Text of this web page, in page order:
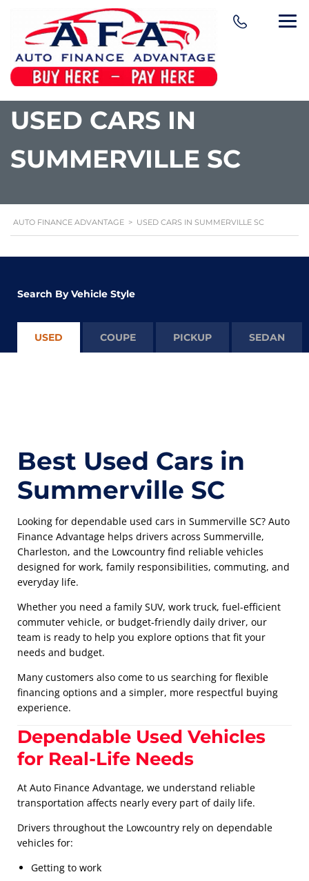
USED CARS IN
SUMMERVILLE SC
AUTO FINANCE ADVANTAGE > USED CARS IN SUMMERVILLE SC
Search By Vehicle Style
USED COUPE PICKUP SEDAN
Best Used Cars in
Summerville SC
Looking for dependable used cars in Summerville SC? Auto
Finance Advantage helps drivers across Summerville,
Charleston, and the Lowcountry find reliable vehicles
designed for work, family responsibilities, commuting, and
everyday life.
Whether you need a family SUV, work truck, fuel-efficient
commuter vehicle, or budget-friendly daily driver, our
team is ready to help you explore options that fit your
needs and budget.
Many customers also come to us searching for flexible
financing options and a simpler, more respectful buying
experience.
Dependable Used Vehicles
for Real-Life Needs
At Auto Finance Advantage, we understand reliable
transportation affects nearly every part of daily life.
Drivers throughout the Lowcountry rely on dependable
vehicles for:
Getting to work